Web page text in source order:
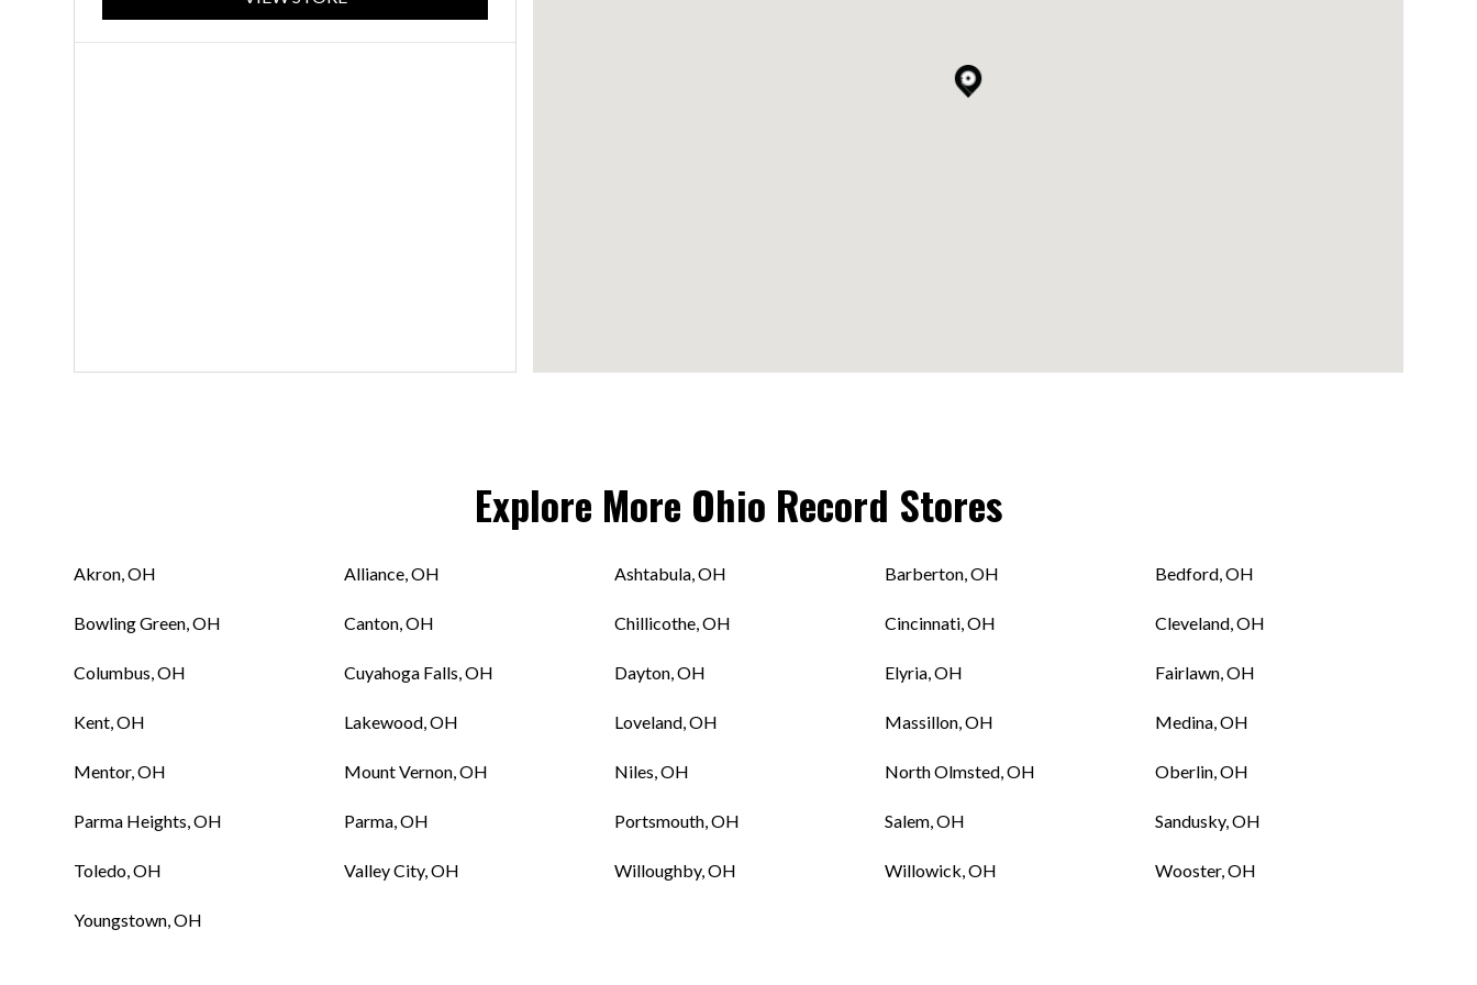
Explore More Ohio Record Stores
Akron, OH Alliance, OH Ashtabula, OH Barberton, OH Bedford, OH
Bowling Green, OH Canton, OH Chillicothe, OH Cincinnati, OH Cleveland, OH
Columbus, OH Cuyahoga Falls, OH Dayton, OH Elyria, OH Fairlawn, OH
Kent, OH Lakewood, OH Loveland, OH Massillon, OH Medina, OH
Mentor, OH Mount Vernon, OH Niles, OH North Olmsted, OH Oberlin, OH
Parma Heights, OH Parma, OH Portsmouth, OH Salem, OH Sandusky, OH
Toledo, OH Valley City, OH Willoughby, OH Willowick, OH Wooster, OH
Youngstown, OH